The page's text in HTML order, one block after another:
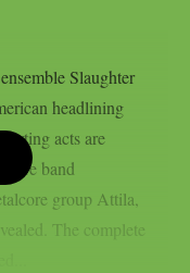
Slaughter
headlining
acts are
band
group Attila,
The complete